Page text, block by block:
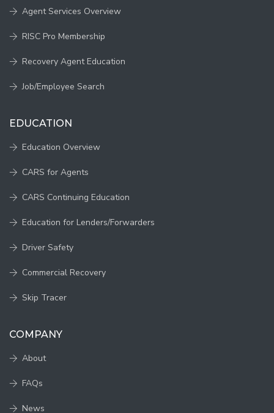
Agent Services Overview
RISC Pro Membership
Recovery Agent Education
Job/Employee Search
EDUCATION
Education Overview
CARS for Agents
CARS Continuing Education
Education for Lenders/Forwarders
Driver Safety
Commercial Recovery
Skip Tracer
COMPANY
About
FAQs
News